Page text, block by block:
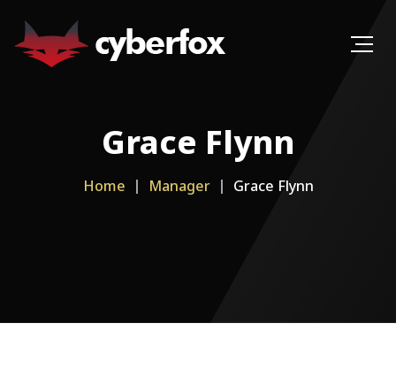
Grace Flynn
Home Manager Grace Flynn